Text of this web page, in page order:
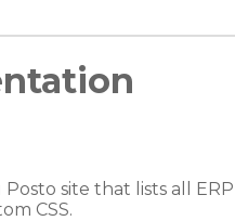
site that lists all
CSS.